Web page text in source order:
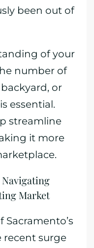
been out of
of your
number of
or
essential.
streamline
it more
Market
recent surge